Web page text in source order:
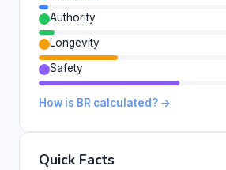
Authority
Longevity
Safety
How is BR calculated? →
Quick Facts